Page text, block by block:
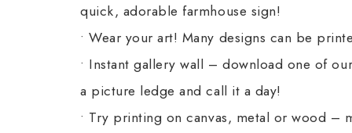
quick, adorable farmhouse sign!
• Wear your art! Many designs can be
• Instant gallery wall – download one of
a picture ledge and call it a day!
• Try printing on canvas, metal or wood –